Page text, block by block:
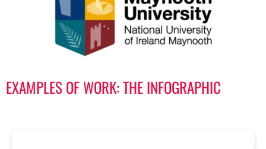
EXAMPLES OF WORK: THE INFOGRAPHIC